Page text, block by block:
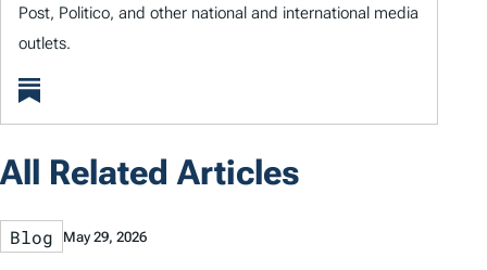
Post, Politico, and other national and international media
outlets.
All Related Articles
Blog May 29, 2026